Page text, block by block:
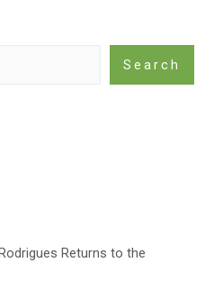
Search
Returns to the